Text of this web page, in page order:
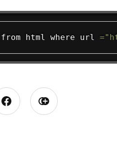
from html where url =